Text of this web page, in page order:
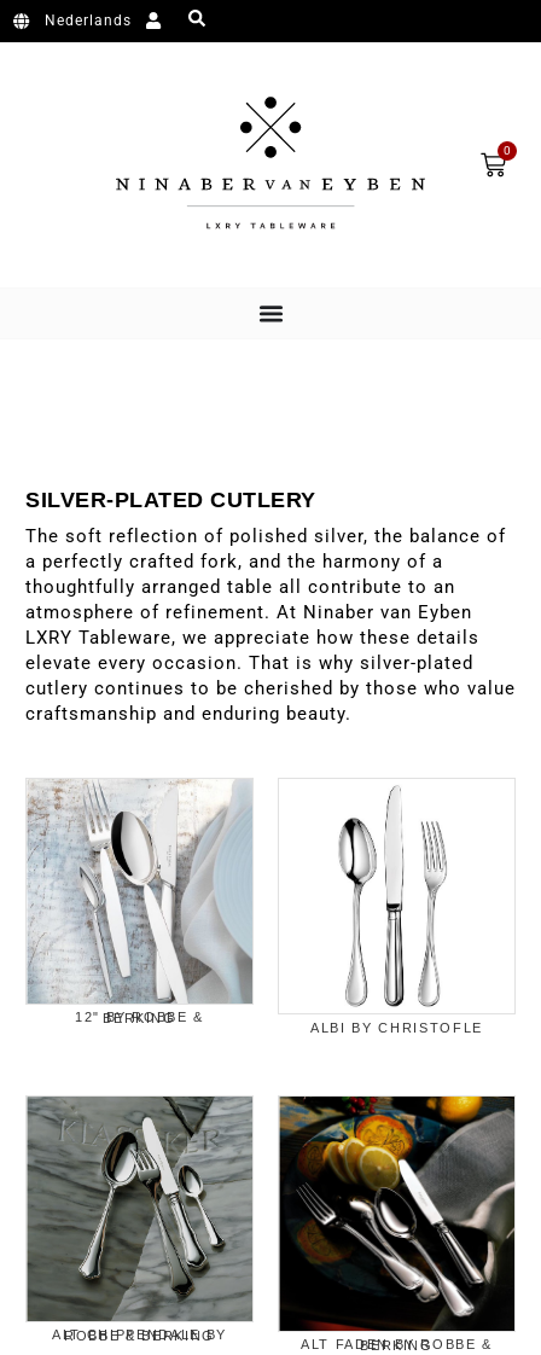
Nederlands
0
Cart
SILVER-PLATED CUTLERY
The soft reflection of polished silver, the balance of
a perfectly crafted fork, and the harmony of a
thoughtfully arranged table all contribute to an
atmosphere of refinement. At Ninaber van Eyben
LXRY Tableware, we appreciate how these details
elevate every occasion. That is why silver-plated
cutlery continues to be cherished by those who value
craftsmanship and enduring beauty.
12" BY ROBBE & BERKING
ALBI BY CHRISTOFLE
ALT CHIPPENDALE BY ROBBE & BERKING
ALT FADEN BY ROBBE & BERKING